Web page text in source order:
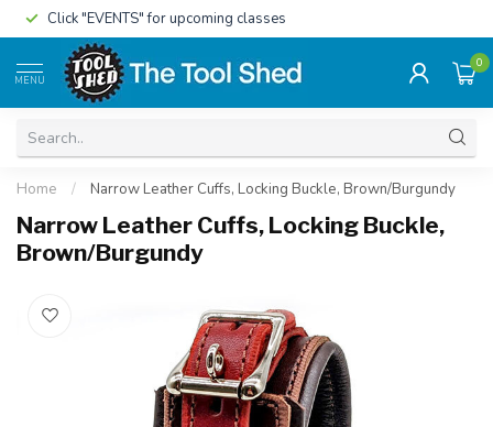
Click "EVENTS" for upcoming classes
MENU
0
Home / Narrow Leather Cuffs, Locking Buckle, Brown/Burgundy
Narrow Leather Cuffs, Locking Buckle,
Brown/Burgundy